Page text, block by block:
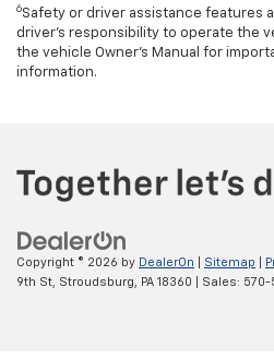
6Safety or driver assistance features
driver's responsibility to operate the
the vehicle Owner’s Manual for
information.
Copyright © 2026 by DealerOn Sitemap
9th St,
Stroudsburg, PA 18360 | Sales: 570-